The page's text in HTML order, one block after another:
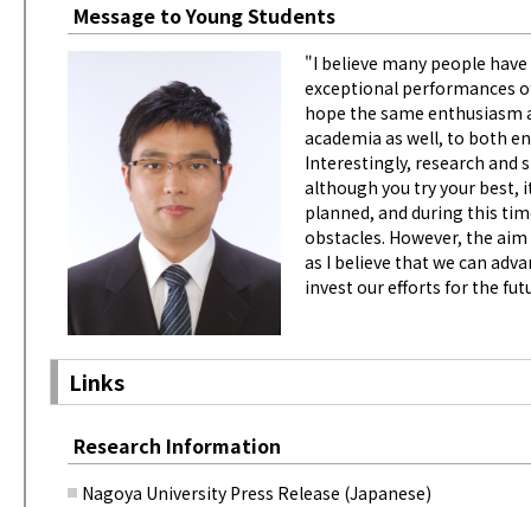
Message to Young Students
"I believe many people
exceptional performances
hope the same
academia as well, to both
Interestingly, research and
although you try your best,
planned, and during this
obstacles. However, the
as I believe that we can
invest our efforts for the
Links
Research Information
Nagoya University Press Release (Japanese)